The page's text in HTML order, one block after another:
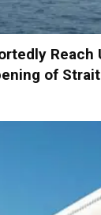
Reach
of